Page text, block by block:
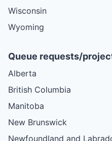
Wisconsin
Wyoming
Queue requests/
Alberta
British Columbia
Manitoba
New Brunswick
Newfoundland and